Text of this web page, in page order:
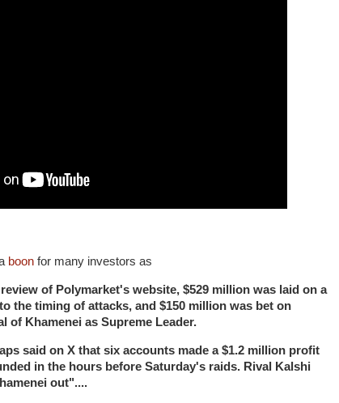
boon for many investors as
of Polymarket's website, $529 million was laid on a
the timing of attacks, and $150 million was bet on
of Khamenei as Supreme Leader.
said on X that six accounts made a $1.2 million profit
in the hours before Saturday's raids. Rival Kalshi
out"....